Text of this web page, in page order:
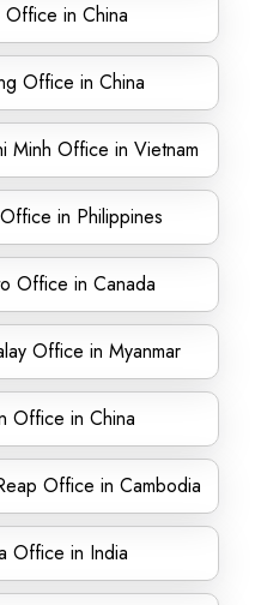
Office in China
Office in China
Minh Office in Vietnam
in Philippines
Office in Canada
Office in Myanmar
Office in China
Office in Cambodia
Office in India